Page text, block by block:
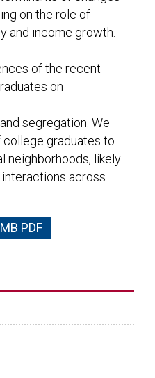
on the role of
and income growth.
of the recent
on
segregation. We
graduates to
neighborhoods, likely
across
PDF